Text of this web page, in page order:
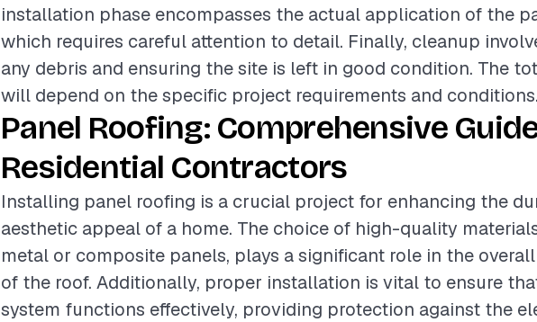
installation phase encompasses the actual application of the
which requires careful attention to detail. Finally, cleanup
any debris and ensuring the site is left in good condition. The
will depend on the specific project requirements and conditions.
Panel Roofing: Comprehensive
Residential Contractors
Installing panel roofing is a crucial project for enhancing the
aesthetic appeal of a home. The choice of high-quality
metal or composite panels, plays a significant role in the
of the roof. Additionally, proper installation is vital to ensure
system functions effectively, providing protection against the